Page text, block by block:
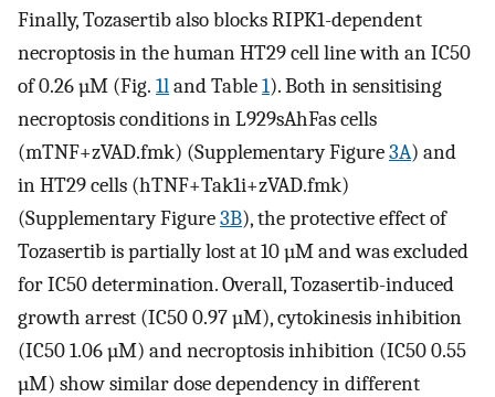
Finally, Tozasertib also blocks RIPK1-dependent
necroptosis in the human HT29 cell line with an IC50
of 0.26 µM (Fig. 1land Table1). Both in sensitising
necroptosis conditions in L929sAhFas cells
(mTNF+zVAD.fmk) (Supplementary Figure3A) and
in HT29 cells (hTNF+Tak1i+zVAD.fmk)
(Supplementary Figure3B), the protective effect of
Tozasertib is partially lost at 10 µM and was excluded
for IC50 determination. Overall, Tozasertib-induced
growth arrest (IC50 0.97 µM), cytokinesis inhibition
(IC50 1.06 µM) and necroptosis inhibition (IC50 0.55
µM) show similar dose dependency in different